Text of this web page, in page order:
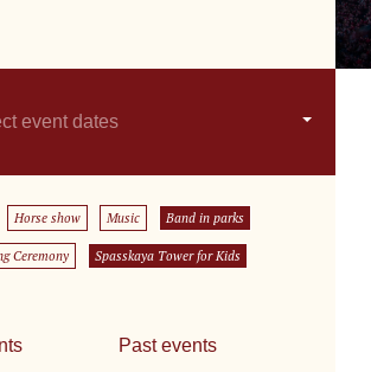
event dates
Horse show Music Band in parks
Ceremony Spasskaya Tower for Kids
Past events